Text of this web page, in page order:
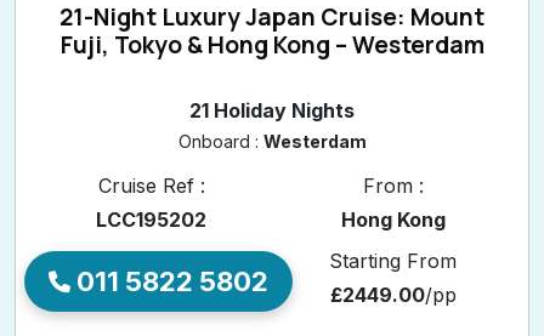
21-Night Luxury Japan Cruise: Mount
Fuji, Tokyo & Hong Kong – Westerdam
21 Holiday Nights
Onboard : Westerdam
Cruise Ref :
LCC195202
From :
Hong Kong
Feb 11, 2027
Starting From
£2449.00/pp
011 5822 5802